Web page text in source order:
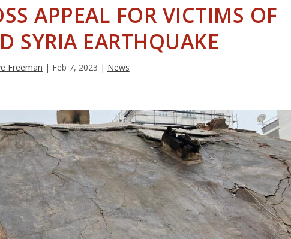
APPEAL FOR VICTIMS OF
SYRIA EARTHQUAKE
Freeman | Feb 7, 2023 | News